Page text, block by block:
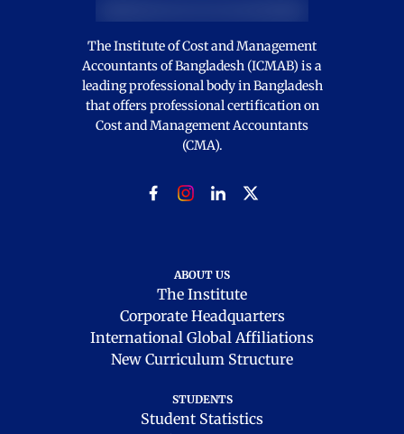
The Institute of Cost and Management
Accountants of Bangladesh (ICMAB) is a
leading professional body in Bangladesh
that offers professional certification on
Cost and Management Accountants
(CMA).
ABOUT US
The Institute
Corporate Headquarters
International Global Affiliations
New Curriculum Structure
STUDENTS
Student Statistics